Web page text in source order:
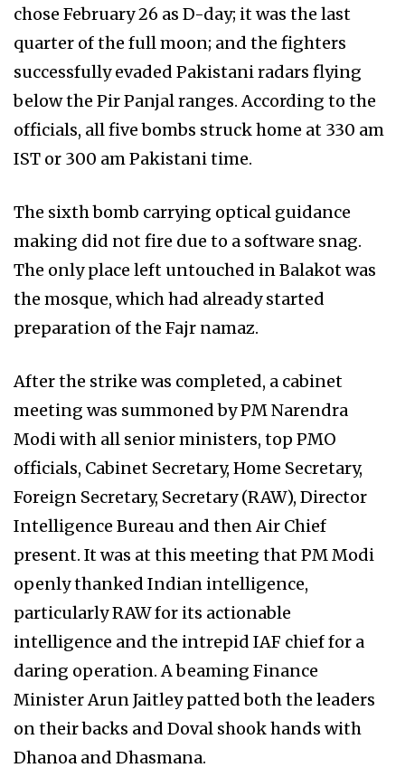
chose February 26 as D-day; it was the last
quarter of the full moon; and the fighters
successfully evaded Pakistani radars flying
below the Pir Panjal ranges. According to the
officials, all five bombs struck home at 330 am
IST or 300 am Pakistani time.
The sixth bomb carrying optical guidance
making did not fire due to a software snag.
The only place left untouched in Balakot was
the mosque, which had already started
preparation of the Fajr namaz.
After the strike was completed, a cabinet
meeting was summoned by PM Narendra
Modi with all senior ministers, top PMO
officials, Cabinet Secretary, Home Secretary,
Foreign Secretary, Secretary (RAW), Director
Intelligence Bureau and then Air Chief
present. It was at this meeting that PM Modi
openly thanked Indian intelligence,
particularly RAW for its actionable
intelligence and the intrepid IAF chief for a
daring operation. A beaming Finance
Minister Arun Jaitley patted both the leaders
on their backs and Doval shook hands with
Dhanoa and Dhasmana.